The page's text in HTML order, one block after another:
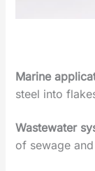
Marine
steel into
Wastewater
of sewage